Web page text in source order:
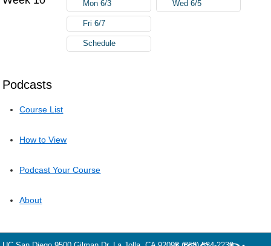
Podcasts
Course List
How to View
Podcast Your Course
About
Mon 6/3 Wed 6/5
Fri 6/7
Schedule